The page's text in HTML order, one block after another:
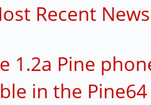
Recent
Pine
in the